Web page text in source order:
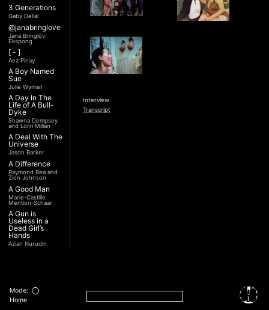
3 Generations
Gaby Dellal
@janabringlove
Jana Bringlöv
Ekspong
[ - ]
Aez Pinay
A Boy Named
Sue
Julie Wyman
A Day In The
Life of A Bull-
Dyke
Shawna Dempsey
and Lorri Millan
A Deal With The
Universe
Jason Barker
A Difference
Raymond Rea and
Zion Johnson
A Good Man
Marie-Castille
Mention-Schaar
A Gun is
Useless in a
Dead Girl’s
Hands
Azian Nurudin
Revolution (Una
Nobile
Rivoluzione)
Interview
Transcript
Mode:
Home